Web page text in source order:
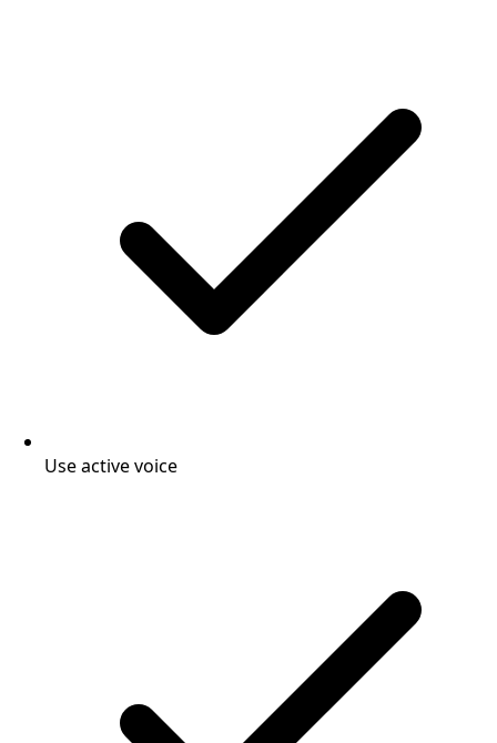
Use active voice